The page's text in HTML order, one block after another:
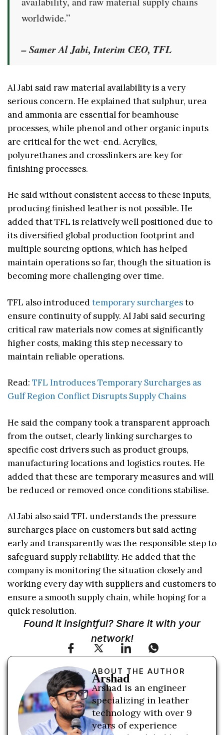
worldwide.”
– Samer Al Jabi, Interim CEO, TFL
Al Jabi said raw material availability is a very
serious concern. He explained that sulphur, urea
and ammonia are essential for beamhouse
processes, while phenol and other organic inputs
are critical for the wet-end. Acrylics,
polyurethanes and crosslinkers are key for
finishing processes.
He said without consistent access to these inputs,
producing finished leather is not possible. He
added that TFL is relatively well positioned due to
its diversified global production footprint and
multiple sourcing options, which has helped
maintain operations so far, though the situation is
becoming more challenging over time.
TFL also introducedtemporary surchargesto
ensure continuity of supply. Al Jabi said securing
critical raw materials now comes at significantly
higher costs, making this step necessary to
maintain reliable operations.
Read: TFL Introduces Temporary Surcharges as
Gulf Region Conflict Disrupts Supply Chains
He said the company took a transparent approach
from the outset, clearly linking surcharges to
specific cost drivers such as product groups,
manufacturing locations and logistics routes. He
added that these are temporary measures and will
be reduced or removed once conditions stabilise.
Al Jabi also said TFL understands the pressure
surcharges place on customers but said acting
early and transparently was the responsible step to
safeguard supply reliability. He added that the
company is monitoring the situation closely and
working every day with suppliers and customers to
ensure a smooth supply chain, while hoping for a
quick resolution.
Found it insightful? Share it with your
network!
ABOUT THE AUTHOR
Arshad
Arshad is an engineer
specializing in leather
technology with over 9
years of experience